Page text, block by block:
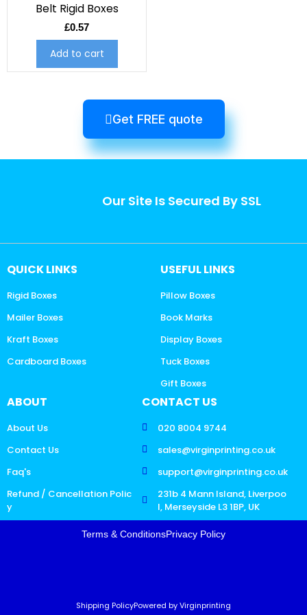
Belt Rigid Boxes
£0.57
Add to cart
Get FREE quote
Our Site Is Secured By SSL
QUICK LINKS
Rigid Boxes
Mailer Boxes
Kraft Boxes
Cardboard Boxes
USEFUL LINKS
Pillow Boxes
Book Marks
Display Boxes
Tuck Boxes
Gift Boxes
ABOUT
About Us
Contact Us
Faq's
Refund / Cancellation Polic
y
CONTACT US
020 8004 9744
sales@virginprinting.co.uk
support@virginprinting.co.uk
231b 4 Mann Island, Liverpoo
l, Merseyside L3 1BP, UK
Terms & ConditionsPrivacy Policy
Shipping PolicyPowered by Virginprinting